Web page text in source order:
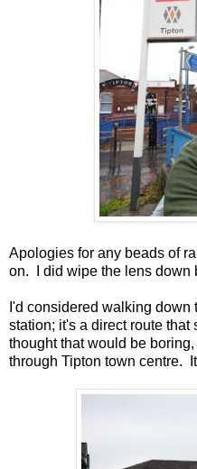
Apologies for any beads of
on. I did wipe the lens down
I'd considered walking
station; it's a direct route that
thought that would be
through Tipton town centre.